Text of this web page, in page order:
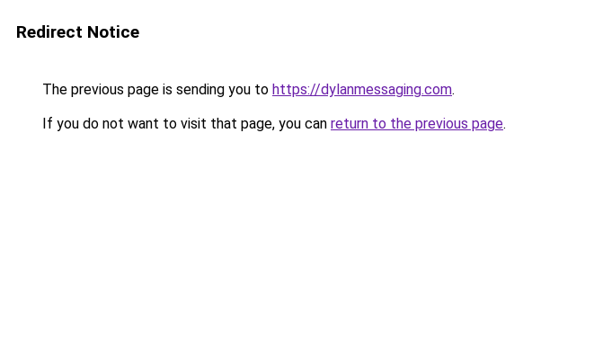
Redirect Notice
The previous page is sending you to https://dylanmessaging.com.
If you do not want to visit that page, you can return to the previous page.